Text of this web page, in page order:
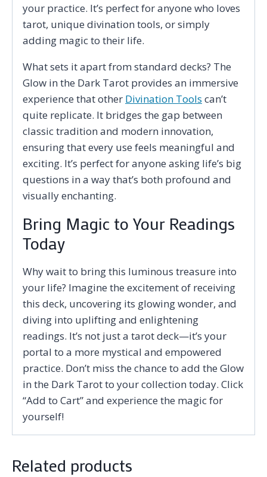
your practice. It’s perfect for anyone who loves
tarot, unique divination tools, or simply
adding magic to their life.
What sets it apart from standard decks? The
Glow in the Dark Tarot provides an immersive
experience that other Divination Tools can’t
quite replicate. It bridges the gap between
classic tradition and modern innovation,
ensuring that every use feels meaningful and
exciting. It’s perfect for anyone asking life’s big
questions in a way that’s both profound and
visually enchanting.
Bring Magic to Your Readings
Today
Why wait to bring this luminous treasure into
your life? Imagine the excitement of receiving
this deck, uncovering its glowing wonder, and
diving into uplifting and enlightening
readings. It’s not just a tarot deck—it’s your
portal to a more mystical and empowered
practice. Don’t miss the chance to add the Glow
in the Dark Tarot to your collection today. Click
“Add to Cart” and experience the magic for
yourself!
Related products